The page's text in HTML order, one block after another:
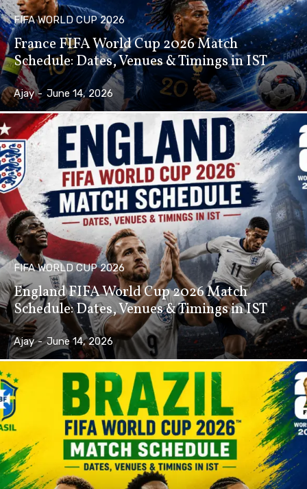
FIFA WORLD CUP 2026
France FIFA World Cup 2026 Match
Schedule: Dates, Venues & Timings in IST
Ajay - June 14, 2026
FIFA WORLD CUP 2026
England FIFA World Cup 2026 Match
Schedule: Dates, Venues & Timings in IST
Ajay - June 14, 2026